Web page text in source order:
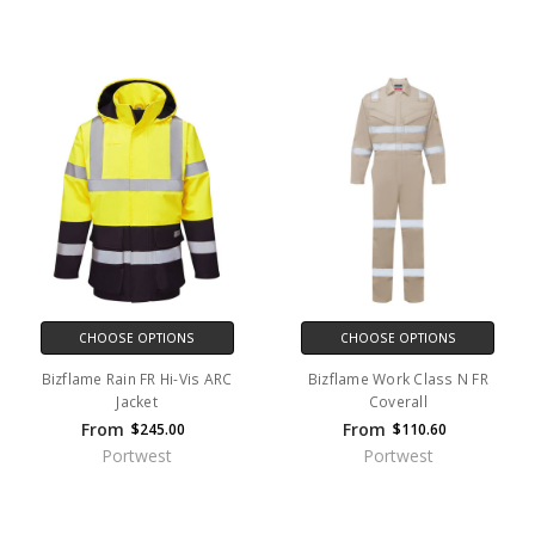
CHOOSE OPTIONS
Bizflame Rain FR Hi-Vis ARC
Jacket
From $245.00
Portwest
CHOOSE OPTIONS
Bizflame Work Class N FR
Coverall
From $110.60
Portwest